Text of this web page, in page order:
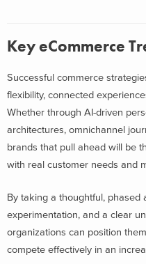
Key eCommerce
Successful commerce
flexibility, connected
Whether through AI-driven
architectures, omnichannel
brands that pull ahead will be
with real customer needs and
By taking a thoughtful, phased
experimentation, and a clear
organizations can position
compete effectively in an